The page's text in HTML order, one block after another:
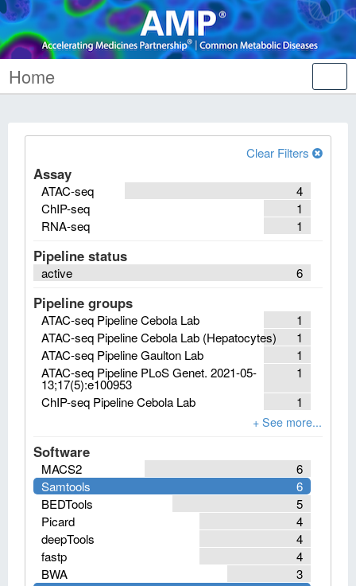
Home
Clear Filters
Assay
4
ATAC-seq
1
ChIP-seq
1
RNA-seq
Pipeline status
6
active
Pipeline groups
1
ATAC-seq Pipeline Cebola Lab
1
ATAC-seq Pipeline Cebola Lab (Hepatocytes)
1
ATAC-seq Pipeline Gaulton Lab
1
ATAC-seq Pipeline PLoS Genet. 2021-05-
13;17(5):e100953
1
ChIP-seq Pipeline Cebola Lab
Software
6
MACS2
6
Samtools
5
BEDTools
4
Picard
4
deepTools
4
fastp
3
BWA